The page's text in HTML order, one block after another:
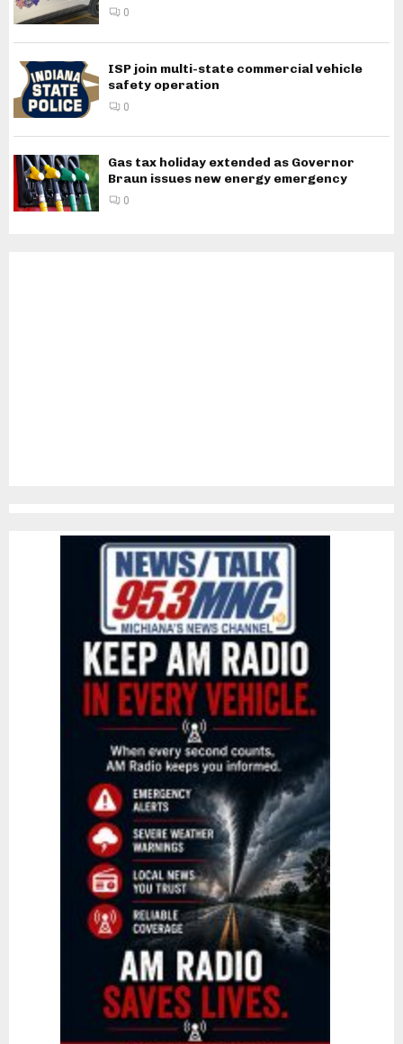
0
ISP join multi-state commercial vehicle
safety operation
0
Gas tax holiday extended as Governor
Braun issues new energy emergency
0